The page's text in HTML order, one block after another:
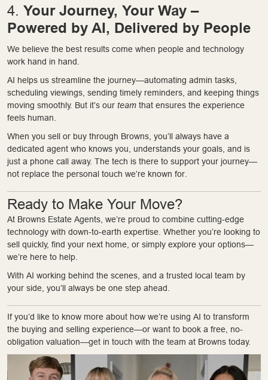
4. Your Journey, Your Way –
Powered by AI, Delivered by People
We believe the best results come when people and technology
work hand in hand.
AI helps us streamline the journey—automating admin tasks,
scheduling viewings, sending timely reminders, and keeping things
moving smoothly. But it’s our team that ensures the experience
feels human.
When you sell or buy through Browns, you’ll always have a
dedicated agent who knows you, understands your goals, and is
just a phone call away. The tech is there to support your journey—
not replace the personal touch we’re known for.
Ready to Make Your Move?
At Browns Estate Agents, we’re proud to combine cutting-edge
technology with down-to-earth expertise. Whether you’re looking to
sell quickly, find your next home, or simply explore your options—
we’re here to help.
With AI working behind the scenes, and a trusted local team by
your side, you’ll always be one step ahead.
If you’d like to know more about how we’re using AI to transform
the buying and selling experience—or want to book a free, no-
obligation valuation—get in touch with the team at Browns today.